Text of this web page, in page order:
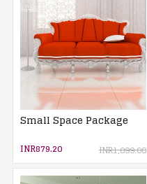
Small Space Package
INR879.20 INR1,099.00